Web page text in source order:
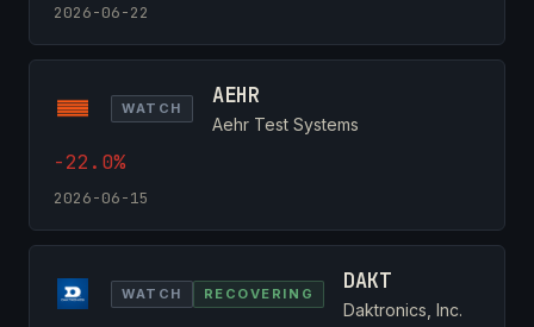
2026-06-22
WATCH AEHR
Aehr Test Systems
-22.0%
2026-06-15
WATCH RECOVERING DAKT
Daktronics, Inc.